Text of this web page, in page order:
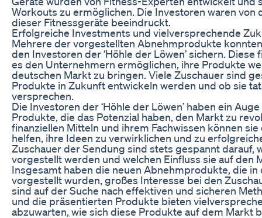
Workouts zu ermöglichen. Die Investoren waren von
dieser Fitnessgeräte beeindruckt.
Erfolgreiche Investments und vielversprechende
Mehrere der vorgestellten Abnehmprodukte
den Investoren der ‘Höhle der Löwen’ sichern.
es den Unternehmern ermöglichen, ihre Produkte
deutschen Markt zu bringen. Viele Zuschauer sind
Produkte in Zukunft entwickeln werden und ob sie
versprechen.
Die Investoren der ‘Höhle der Löwen’ haben ein
Produkte, die das Potenzial haben, den Markt zu
finanziellen Mitteln und ihrem Fachwissen können
helfen, ihre Ideen zu verwirklichen und zu
Zuschauer der Sendung sind stets gespannt darauf,
vorgestellt werden und welchen Einfluss sie auf den
Insgesamt haben die neuen Abnehmprodukte, die in
vorgestellt wurden, großes Interesse bei den
sind auf der Suche nach effektiven und sicheren
und die präsentierten Produkte bieten
abzuwarten, wie sich diese Produkte auf dem Markt